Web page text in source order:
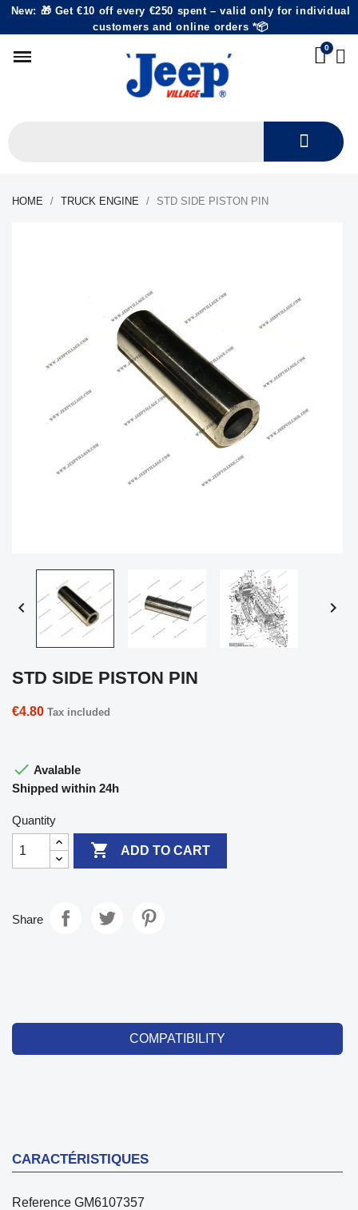
New: 🎁 Get €10 off every €250 spent – valid only for individual
customers and online orders *📦
HOME TRUCK ENGINE STD SIDE PISTON PIN
 
STD SIDE PISTON PIN
€4.80 Tax included
 Avalable
Shipped within 24h
Quantity
 ADD TO CART
Share
COMPATIBILITY
CARACTÉRISTIQUES
Reference GM6107357